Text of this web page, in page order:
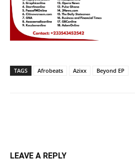
TAGS Afrobeats Azixx Beyond EP
LEAVE A REPLY